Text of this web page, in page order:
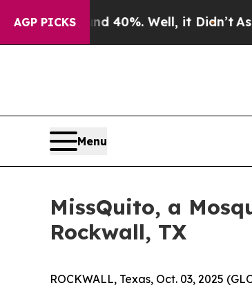
AGP PICKS
Around 40%. Well, it Didn’tAs war
Menu
MissQuito, a
Rockwall, TX
ROCKWALL, Texas, Oct. 03, 2025